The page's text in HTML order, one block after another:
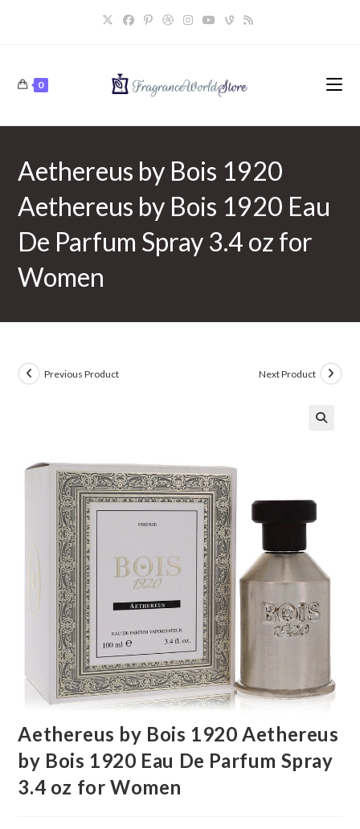
0
Aethereus by Bois 1920
Aethereus by Bois 1920 Eau
De Parfum Spray 3.4 oz for
Women
Previous Product Next Product
Aethereus by Bois 1920 Aethereus
by Bois 1920 Eau De Parfum Spray
3.4 oz for Women